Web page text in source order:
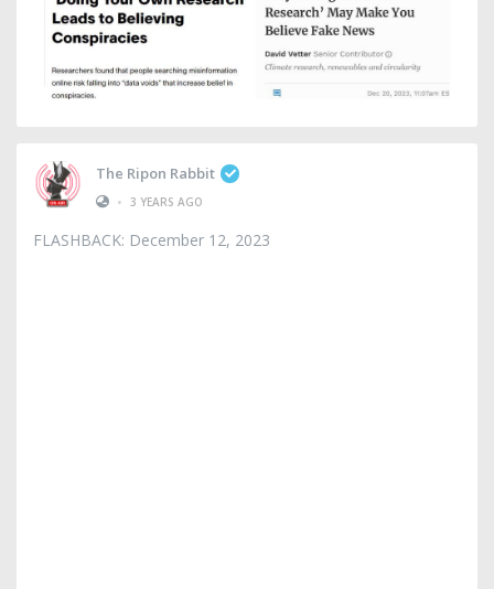
The Ripon Rabbit
• 3 YEARS AGO
FLASHBACK: December 12, 2023